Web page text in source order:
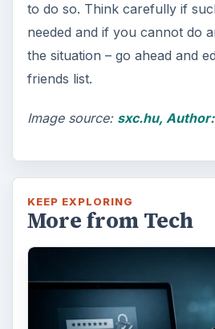
to do so. Think carefully if
needed and if you cannot do
the situation – go ahead and
friends list.
Image source: sxc.hu, Author:
KEEP EXPLORING
More from Tech